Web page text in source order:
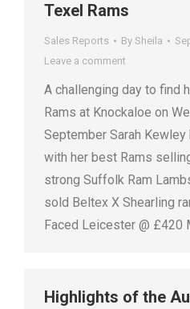
Texel Rams
Sales Reports By Sheila
Leave a comment
A challenging day to find
Rams at Knockaloe on
September Sarah
with her best Rams
strong Suffolk Ram
sold Beltex X Shearling
Faced Leicester @ £420
Highlights of the